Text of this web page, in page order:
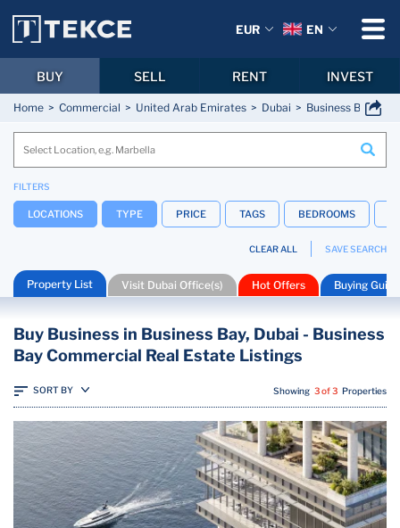
Home Commercial United Arab Emirates Dubai Business Bay
FILTERS
LOCATIONS TYPE PRICE TAGS BEDROOMS
CLEAR ALL SAVE SEARCH
Property List Visit Dubai Office(s) Hot Offers Buying Guide
Buy Business in Business Bay, Dubai - Business
Bay Commercial Real Estate Listings
SORT BY Showing 3 of 3 Properties
EUR EN
BUY SELL RENT INVEST